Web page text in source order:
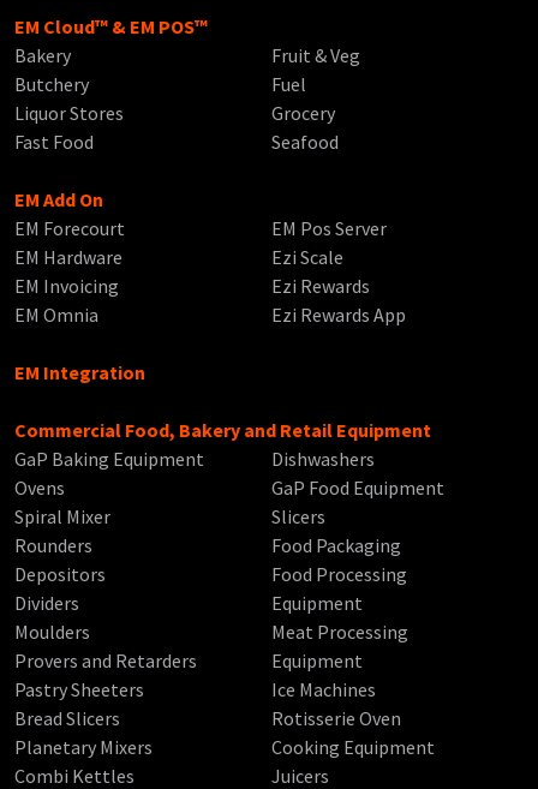
EM Cloud™ & EM POS™
Bakery
Butchery
Liquor Stores
Fast Food
Fruit & Veg
Fuel
Grocery
Seafood
EM Add On
EM Forecourt
EM Hardware
EM Invoicing
EM Omnia
EM Pos Server
Ezi Scale
Ezi Rewards
Ezi Rewards App
EM Integration
Commercial Food, Bakery and Retail Equipment
GaP Baking Equipment
Ovens
Spiral Mixer
Rounders
Depositors
Dividers
Moulders
Provers and Retarders
Pastry Sheeters
Bread Slicers
Planetary Mixers
Combi Kettles
Dishwashers
GaP Food Equipment
Slicers
Food Packaging
Food Processing
Equipment
Meat Processing
Equipment
Ice Machines
Rotisserie Oven
Cooking Equipment
Juicers